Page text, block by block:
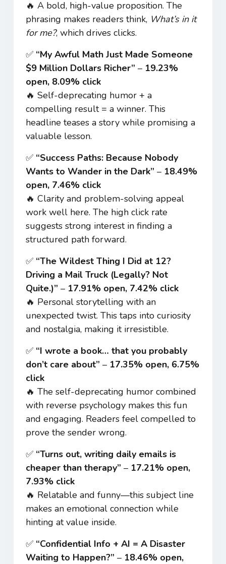
🔥 A bold, high-value proposition. The
phrasing makes readers think, What’s in it
for me?, which drives clicks.
✅ “My Awful Math Just Made Someone
$9 Million Dollars Richer” – 19.23%
open, 8.09% click
🔥 Self-deprecating humor + a
compelling result = a winner. This
headline teases a story while promising a
valuable lesson.
✅ “Success Paths: Because Nobody
Wants to Wander in the Dark” – 18.49%
open, 7.46% click
🔥 Clarity and problem-solving appeal
work well here. The high click rate
suggests strong interest in finding a
structured path forward.
✅ “The Wildest Thing I Did at 12?
Driving a Mail Truck (Legally? Not
Quite.)” – 17.91% open, 7.42% click
🔥 Personal storytelling with an
unexpected twist. This taps into curiosity
and nostalgia, making it irresistible.
✅ “I wrote a book… that you probably
don’t care about” – 17.35% open, 6.75%
click
🔥 The self-deprecating humor combined
with reverse psychology makes this fun
and engaging. Readers feel compelled to
prove the sender wrong.
✅ “Turns out, writing daily emails is
cheaper than therapy” – 17.21% open,
7.93% click
🔥 Relatable and funny—this subject line
makes an emotional connection while
hinting at value inside.
✅ “Confidential Info + AI = A Disaster
Waiting to Happen?” – 18.46% open,